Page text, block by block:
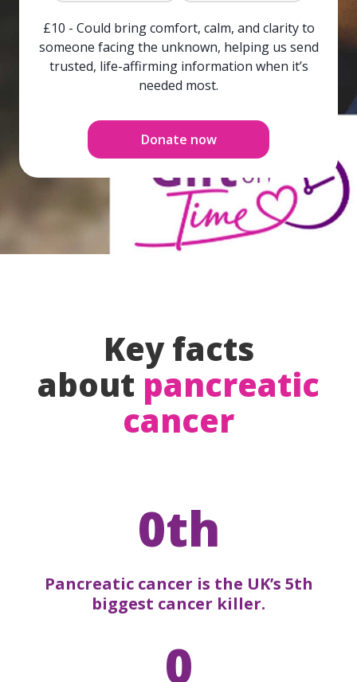
£10 - Could bring comfort, calm, and clarity to
someone facing the unknown, helping us send
trusted, life-affirming information when it’s
needed most.
Donate now
Key facts
about pancreatic
cancer
0th
Pancreatic cancer is the UK’s 5th
biggest cancer killer.
0